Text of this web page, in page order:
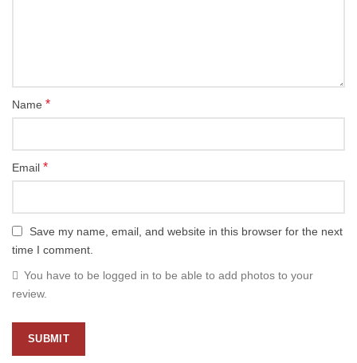
Name *
Email *
Save my name, email, and website in this browser for the next
time I comment.
You have to be logged in to be able to add photos to your
review.